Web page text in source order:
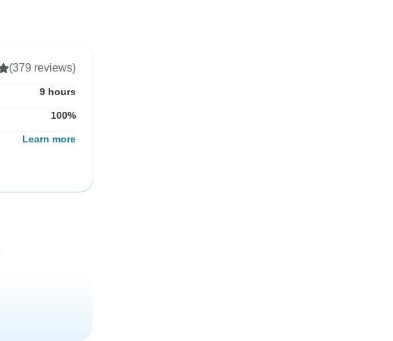
(379 reviews)
9 hours
100%
Learn more